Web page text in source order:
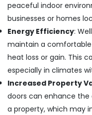
Switches
in
Dubai
Jotun
Paints
In
Dubai
Yarck
Door
peaceful indoor
businesses or homes
Energy Efficiency:
maintain a
heat loss or gain. This
especially in climates
Increased Property
doors can enhance
a property, which may